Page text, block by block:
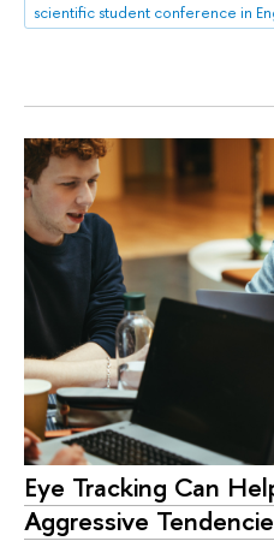
scientific student conference in
Eye Tracking Can
Aggressive